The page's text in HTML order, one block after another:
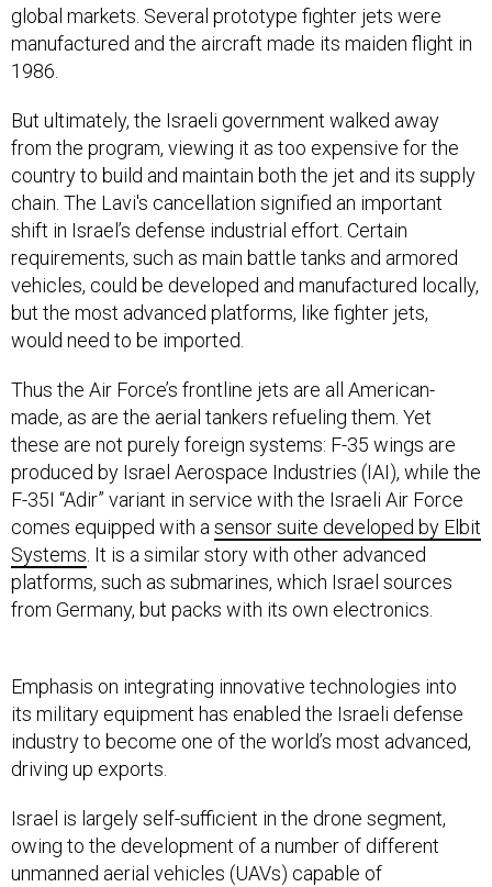
manufactured and the aircraft made its maiden flight in
1986.
from the program, viewing it as too expensive for the
country to build and maintain both the jet and its supply
chain. The Lavi's cancellation signified an important
shift in Israel’s defense industrial effort. Certain
requirements, such as main battle tanks and armored
vehicles, could be developed and manufactured locally,
but the most advanced platforms, like fighter jets,
would need to be imported.
made, as are the aerial tankers refueling them. Yet
these are not purely foreign systems: F-35 wings are
produced by Israel Aerospace Industries (IAI), while the
F-35I “Adir” variant in service with the Israeli Air Force
comes equipped with asensor suite developed by Elbit
Systems. It is a similar story with other advanced
platforms, such as submarines, which Israel sources
from Germany, but packs with its own electronics.
its military equipment has enabled the Israeli defense
industry to become one of the world’s most advanced,
driving up exports.
owing to the development of a number of different
unmanned aerial vehicles (UAVs) capable of
reconnaissance and strike missions. Its Hermes 900